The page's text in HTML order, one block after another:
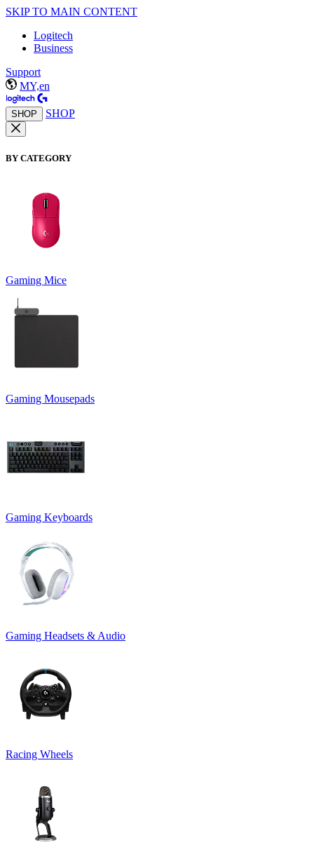
SKIP TO MAIN CONTENT
Logitech
Business
Support
MY,en
SHOP SHOP
BY CATEGORY
Gaming Mice
Gaming Mousepads
Gaming Keyboards
Gaming Headsets & Audio
Racing Wheels